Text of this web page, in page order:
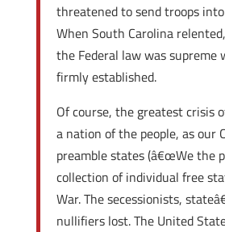
threatened to send troops
When South Carolina
the Federal law was supreme
firmly established.
Of course, the greatest crisis
a nation of the people, as our
preamble states (â€œWe the
collection of individual free
War. The secessionists,
nullifiers lost. The United